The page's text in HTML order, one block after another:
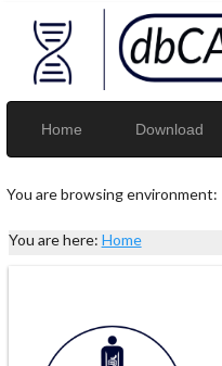
Home Download
You are browsing environment:
You are here: Home